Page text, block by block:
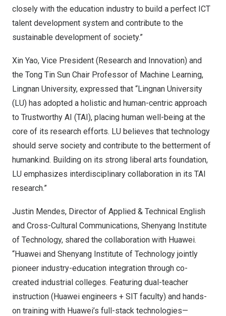
closely with the education industry to build a perfect ICT
talent development system and contribute to the
sustainable development of society.”
Xin Yao, Vice President (Research and Innovation) and
the Tong Tin Sun Chair Professor of Machine Learning,
Lingnan University, expressed that “Lingnan University
(LU) has adopted a holistic and human-centric approach
to Trustworthy AI (TAI), placing human well-being at the
core of its research efforts. LU believes that technology
should serve society and contribute to the betterment of
humankind. Building on its strong liberal arts foundation,
LU emphasizes interdisciplinary collaboration in its TAI
research.”
Justin Mendes, Director of Applied & Technical English
and Cross-Cultural Communications, Shenyang Institute
of Technology, shared the collaboration with Huawei.
“Huawei and Shenyang Institute of Technology jointly
pioneer industry-education integration through co-
created industrial colleges. Featuring dual-teacher
instruction (Huawei engineers + SIT faculty) and hands-
on training with Huawei’s full-stack technologies—